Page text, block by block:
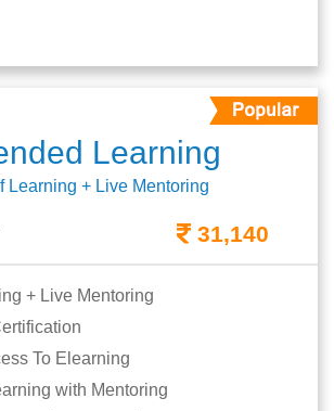
Learning
Learning + Live Mentoring
31,140
+ Live Mentoring
To Elearning
with Mentoring